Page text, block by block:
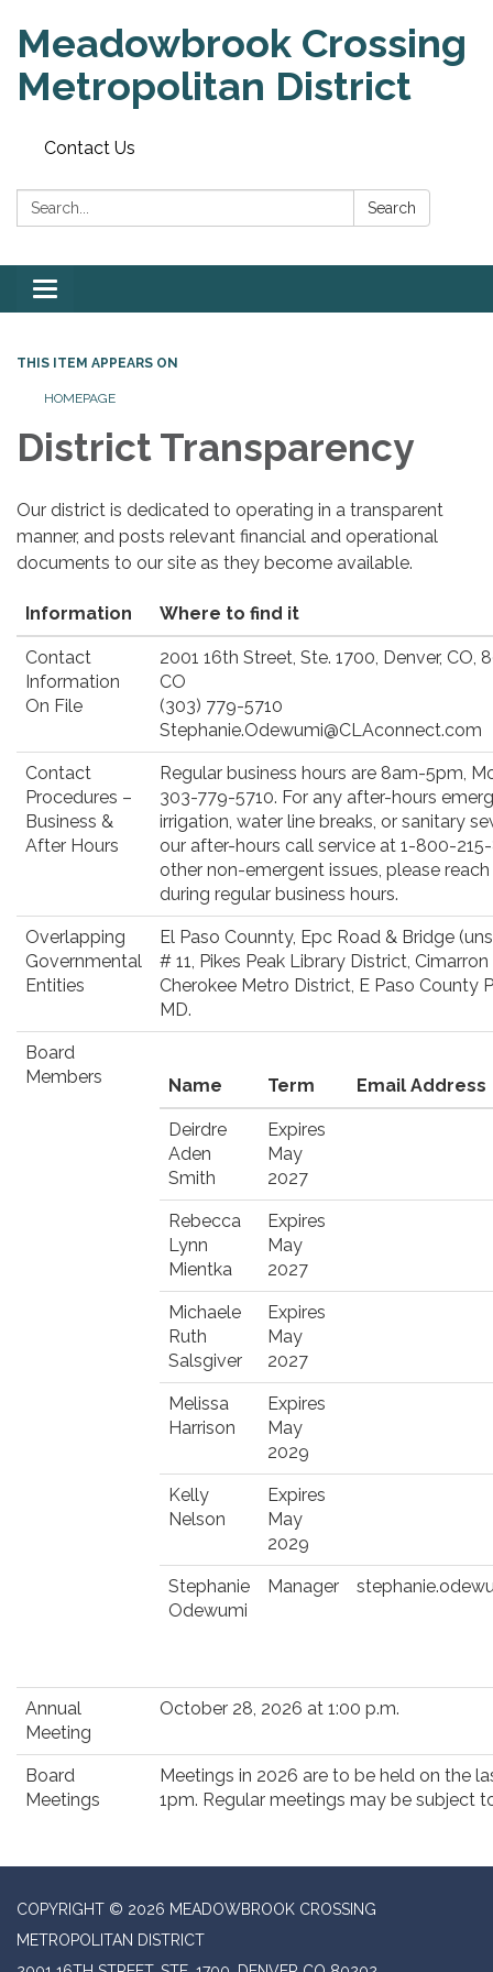
Meadowbrook Crossing
Metropolitan District
Contact Us
Search: Search
Toggle
navigation
THIS ITEM APPEARS ON
HOMEPAGE
District Transparency
Our district is dedicated to operating in a transparent
manner, and posts relevant financial and operational
documents to our site as they become available.
Information Where to find it
Contact
Information
On File
2001 16th Street, Ste. 1700, Denver, CO,
CO
(303) 779-5710
Stephanie.Odewumi@CLAconnect.com
Contact
Procedures –
Business &
After Hours
Regular business hours are 8am-5pm,
303-779-5710. For any after-hours
irrigation, water line breaks, or sanitary
our after-hours call service at 1-800-
other non-emergent issues, please
during regular business hours.
Overlapping
Governmental
Entities
El Paso Counnty, Epc Road & Bridge
# 11, Pikes Peak Library District,
Cherokee Metro District, E Paso County
MD.
Board
Members
Name Term Email Address
Deirdre
Aden
Smith
Expires
May
2027
Rebecca
Lynn
Mientka
Expires
May
2027
Michaele
Ruth
Salsgiver
Expires
May
2027
Melissa
Harrison
Expires
May
2029
Kelly
Nelson
Expires
May
2029
Stephanie
Odewumi
Manager
Annual
Meeting
October 28, 2026 at 1:00 p.m.
Board
Meetings
Meetings in 2026 are to be held on the
1pm. Regular meetings may be subject
COPYRIGHT © 2026 MEADOWBROOK CROSSING
METROPOLITAN DISTRICT